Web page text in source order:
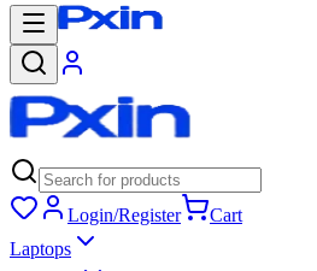
Login/Register
Cart
Laptops